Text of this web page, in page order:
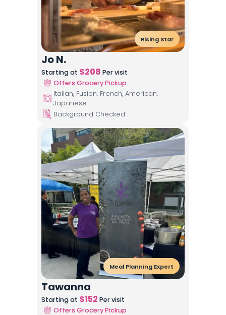
Rising Star
Jo N.
Starting at $208 Per visit
Offers Grocery Pickup
Italian, Fusion, French, American,
Japanese
Background Checked
Meal Planning Expert
Tawanna
Starting at $152 Per visit
Offers Grocery Pickup